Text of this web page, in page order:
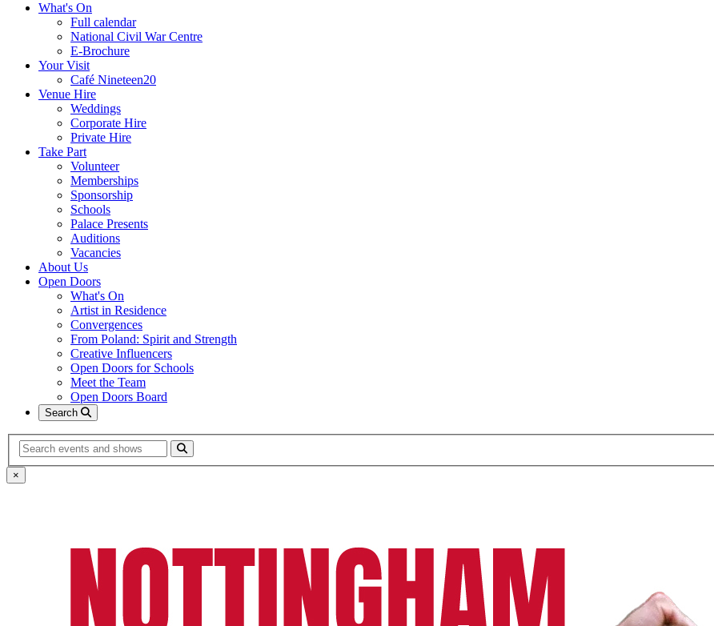
What's On
Full calendar
National Civil War Centre
E-Brochure
Your Visit
Café Nineteen20
Venue Hire
Weddings
Corporate Hire
Private Hire
Take Part
Volunteer
Memberships
Sponsorship
Schools
Palace Presents
Auditions
Vacancies
About Us
Open Doors
What's On
Artist in Residence
Convergences
From Poland: Spirit and Strength
Creative Influencers
Open Doors for Schools
Meet the Team
Open Doors Board
Search
Search
×